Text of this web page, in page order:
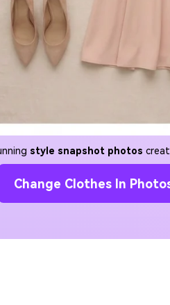
style snapshot photos
Change Clothes In